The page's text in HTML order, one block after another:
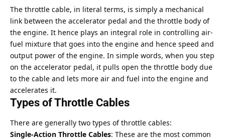
The throttle cable, in literal terms, is simply a mechanical
link between the accelerator pedal and the throttle body of
the engine. It hence plays an integral role in controlling air-
fuel mixture that goes into the engine and hence speed and
output power of the engine. In simple words, when you step
on the accelerator pedal, it pulls open the throttle body due
to the cable and lets more air and fuel into the engine and
accelerates it.
Types of Throttle Cables
There are generally two types of throttle cables:
Single-Action Throttle Cables: These are the most common